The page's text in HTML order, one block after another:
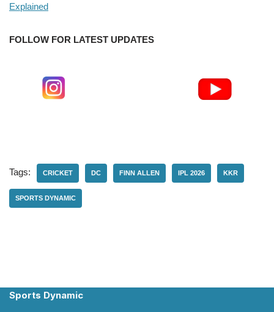
Explained
FOLLOW FOR LATEST UPDATES
Tags: CRICKET DC FINN ALLEN IPL 2026 KKR
SPORTS DYNAMIC
Sports Dynamic